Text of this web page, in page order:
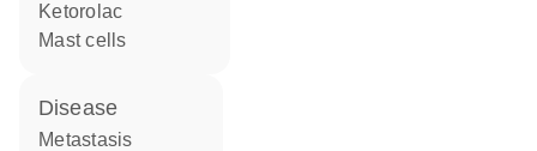
ketorolac
mast cells
disease
metastasis